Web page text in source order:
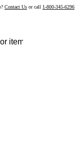
Contact Us or call 1-800-345-6296